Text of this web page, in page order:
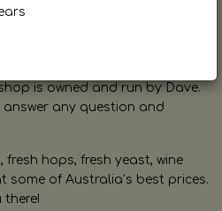
is owned and run by Dave.
any question and
hops, fresh yeast, wine
of Australia’s best prices.
there!